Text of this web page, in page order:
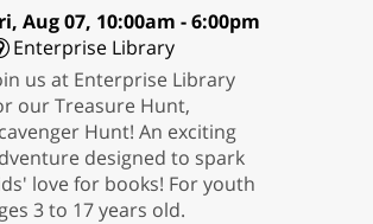
Aug 07, 10:00am - 6:00pm
Enterprise Library
us at Enterprise Library
our Treasure Hunt,
Hunt! An exciting
designed to spark
love for books! For youth
3 to 17 years old.